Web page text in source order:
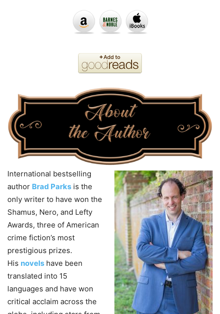
International bestselling
author Brad Parks is the
only writer to have won the
Shamus, Nero, and Lefty
Awards, three of American
crime fiction’s most
prestigious prizes.
His novels have been
translated into 15
languages and have won
critical acclaim across the